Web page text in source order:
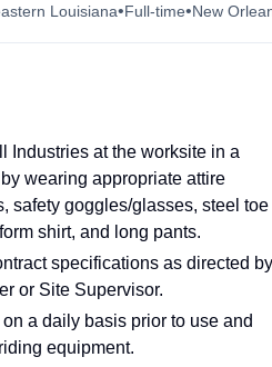
Louisiana•Full-time•New
Industries at the worksite in a
wearing appropriate attire
safety goggles/glasses, steel toe
shirt, and long pants.
specifications as directed by
or Site Supervisor.
a daily basis prior to use and
equipment.